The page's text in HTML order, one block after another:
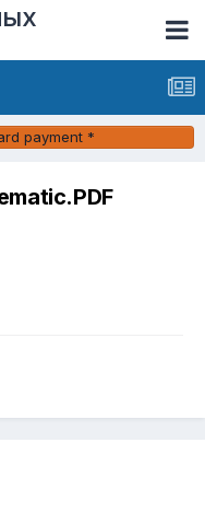
payment *